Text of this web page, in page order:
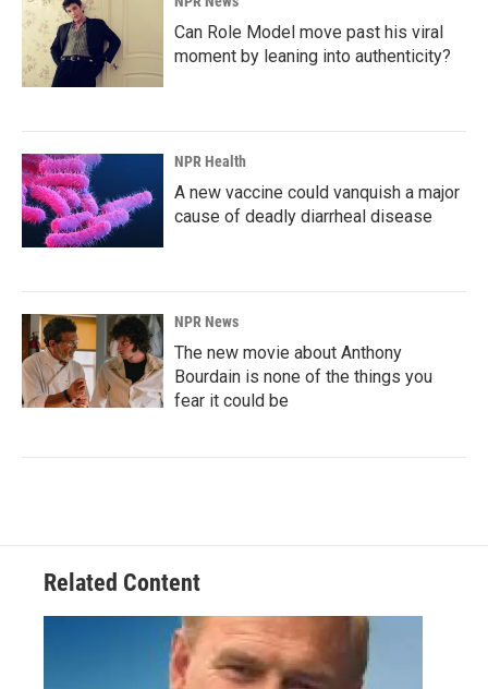
Can Role Model move past his viral
moment by leaning into authenticity?
NPR Health
A new vaccine could vanquish a major
cause of deadly diarrheal disease
NPR News
The new movie about Anthony
Bourdain is none of the things you
fear it could be
Related Content